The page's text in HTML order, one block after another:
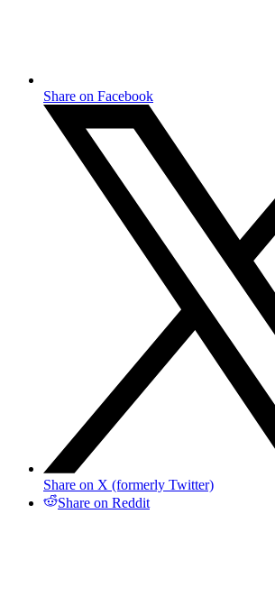
Share on Facebook
Share on X (formerly Twitter)
Share on Reddit